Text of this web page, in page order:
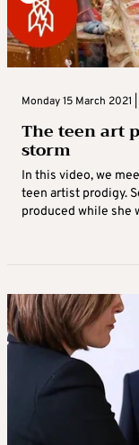
Monday 15 March 2021
The teen art
storm
In this video, we
teen artist prodigy.
produced while she